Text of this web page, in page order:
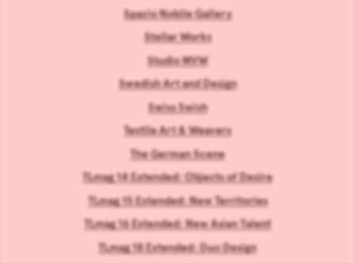
Spazio Nobile Gallery
Stellar Works
Studio MVW
Swedish Art and Design
Swiss Swish
Textile Art & Weavers
The German Scene
TLmag 14 Extended: Objects of Desire
TLmag 15 Extended: New Territories
TLmag 16 Extended: New Asian Talent
TLmag 18 Extended: Duo Design